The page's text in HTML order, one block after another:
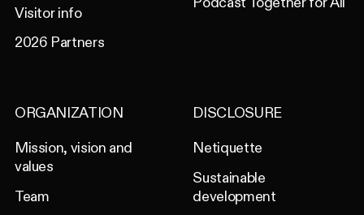
Visitor info
2026 Partners
ORGANIZATION
Mission, vision and
values
Team
DISCLOSURE
Netiquette
Sustainable
development